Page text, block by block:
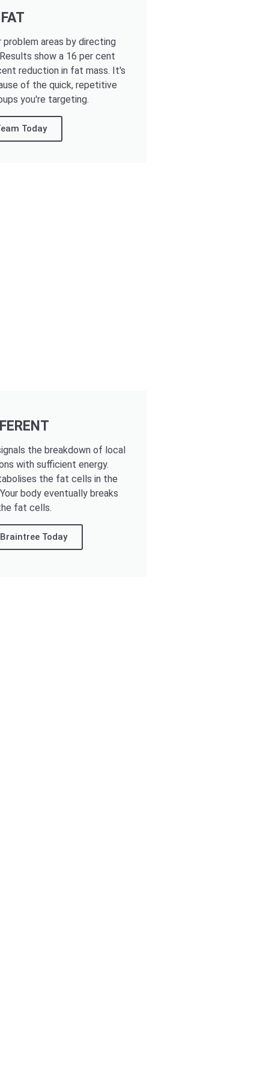
areas by directing
show a 16 per cent
reduction in fat mass. It's
of the quick, repetitive
you're targeting.
Today
the breakdown of local
with sufficient energy.
the fat cells in the
body eventually breaks
fat cells.
Today